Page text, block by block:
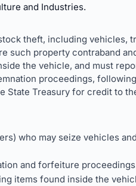
and Industries.
theft, including vehicles,
such property contraband
the vehicle, and must
proceedings,
Treasury for credit to
who may seize vehicles
and forfeiture
items found inside the